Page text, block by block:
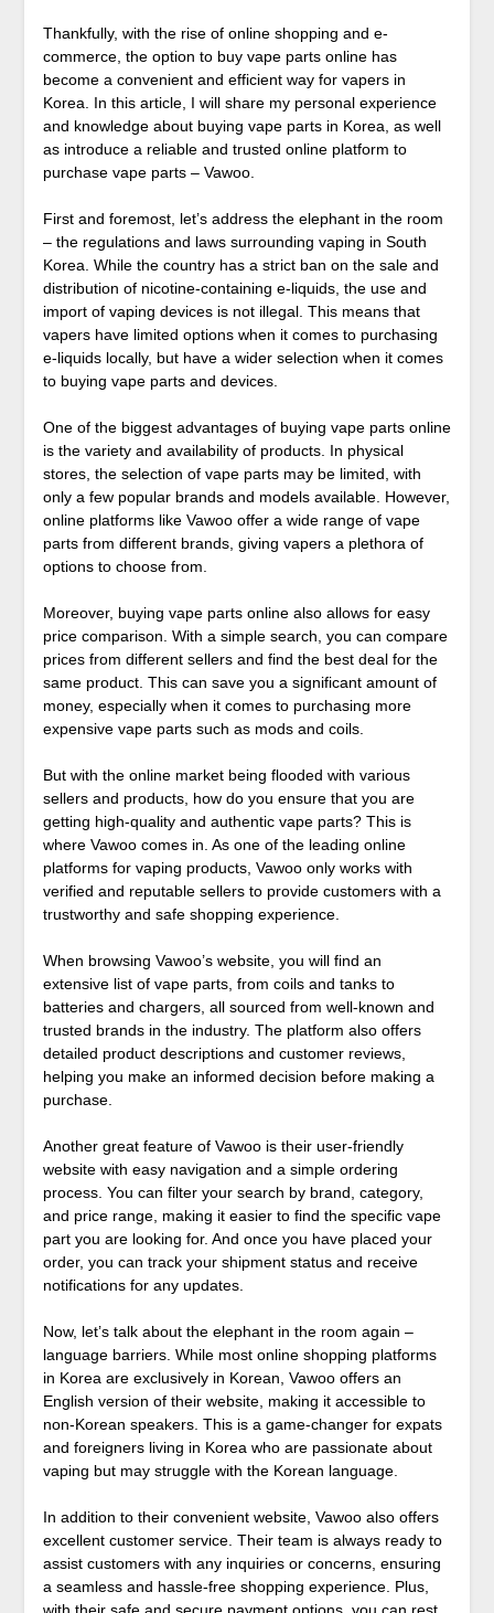
Thankfully, with the rise of online shopping and e-
commerce, the option to buy vape parts online has
become a convenient and efficient way for vapers in
Korea. In this article, I will share my personal experience
and knowledge about buying vape parts in Korea, as well
as introduce a reliable and trusted online platform to
purchase vape parts – Vawoo.
First and foremost, let’s address the elephant in the room
– the regulations and laws surrounding vaping in South
Korea. While the country has a strict ban on the sale and
distribution of nicotine-containing e-liquids, the use and
import of vaping devices is not illegal. This means that
vapers have limited options when it comes to purchasing
e-liquids locally, but have a wider selection when it comes
to buying vape parts and devices.
One of the biggest advantages of buying vape parts online
is the variety and availability of products. In physical
stores, the selection of vape parts may be limited, with
only a few popular brands and models available. However,
online platforms like Vawoo offer a wide range of vape
parts from different brands, giving vapers a plethora of
options to choose from.
Moreover, buying vape parts online also allows for easy
price comparison. With a simple search, you can compare
prices from different sellers and find the best deal for the
same product. This can save you a significant amount of
money, especially when it comes to purchasing more
expensive vape parts such as mods and coils.
But with the online market being flooded with various
sellers and products, how do you ensure that you are
getting high-quality and authentic vape parts? This is
where Vawoo comes in. As one of the leading online
platforms for vaping products, Vawoo only works with
verified and reputable sellers to provide customers with a
trustworthy and safe shopping experience.
When browsing Vawoo’s website, you will find an
extensive list of vape parts, from coils and tanks to
batteries and chargers, all sourced from well-known and
trusted brands in the industry. The platform also offers
detailed product descriptions and customer reviews,
helping you make an informed decision before making a
purchase.
Another great feature of Vawoo is their user-friendly
website with easy navigation and a simple ordering
process. You can filter your search by brand, category,
and price range, making it easier to find the specific vape
part you are looking for. And once you have placed your
order, you can track your shipment status and receive
notifications for any updates.
Now, let’s talk about the elephant in the room again –
language barriers. While most online shopping platforms
in Korea are exclusively in Korean, Vawoo offers an
English version of their website, making it accessible to
non-Korean speakers. This is a game-changer for expats
and foreigners living in Korea who are passionate about
vaping but may struggle with the Korean language.
In addition to their convenient website, Vawoo also offers
excellent customer service. Their team is always ready to
assist customers with any inquiries or concerns, ensuring
a seamless and hassle-free shopping experience. Plus,